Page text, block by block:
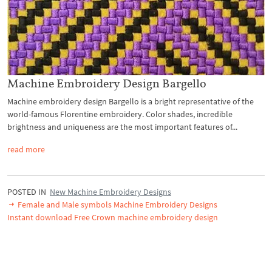
Machine Embroidery Design Bargello
Machine embroidery design Bargello is a bright representative of the
world-famous Florentine embroidery. Color shades, incredible
brightness and uniqueness are the most important features of...
read more
POSTED IN New Machine Embroidery Designs
Female and Male symbols Machine Embroidery Designs
Instant download Free Crown machine embroidery design